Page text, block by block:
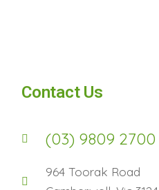
Contact Us
(03) 9809 2700
964 Toorak Road